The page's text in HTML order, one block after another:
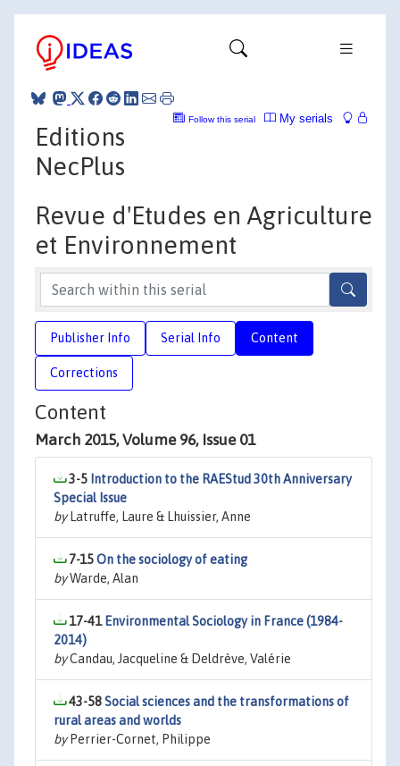
My serials
Follow this serial
Editions
NecPlus
Revue d'Etudes en Agriculture
et Environnement
Publisher Info Serial Info Content
Corrections
Content
March 2015, Volume 96, Issue 01
3-5 Introduction to the RAEStud 30th Anniversary
Special Issue
byLatruffe, Laure & Lhuissier, Anne
7-15On the sociology of eating
byWarde, Alan
17-41 Environmental Sociology in France (1984-
2014)
byCandau, Jacqueline & Deldrève, Valérie
43-58Social sciences and the transformations of
rural areas and worlds
byPerrier-Cornet, Philippe